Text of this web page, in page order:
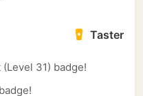
Taster
31) badge!